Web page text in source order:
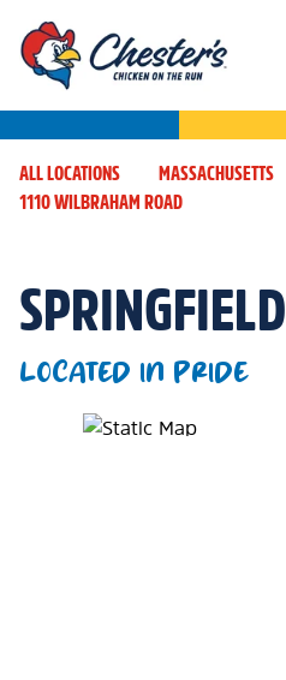
ALL LOCATIONS MASSACHUSETTS
1110 WILBRAHAM ROAD
SPRINGFIELD
LOCATED IN PRIDE
Map Pin Google Listing